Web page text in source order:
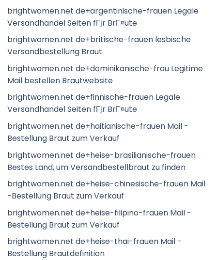
brightwomen.net de+argentinische-frauen Legale
Versandhandel Seiten fГјr BrГ¤ute
brightwomen.net de+britische-frauen lesbische
Versandbestellung Braut
brightwomen.net de+dominikanische-frau Legitime
Mail bestellen Brautwebsite
brightwomen.net de+finnische-frauen Legale
Versandhandel Seiten fГјr BrГ¤ute
brightwomen.net de+haitianische-frauen Mail -
Bestellung Braut zum Verkauf
brightwomen.net de+heise-brasilianische-frauen
Bestes Land, um Versandbestellbraut zu finden
brightwomen.net de+heise-chinesische-frauen Mail
-Bestellung Braut zum Verkauf
brightwomen.net de+heise-filipino-frauen Mail -
Bestellung Braut zum Verkauf
brightwomen.net de+heise-thai-frauen Mail -
Bestellung Brautdefinition